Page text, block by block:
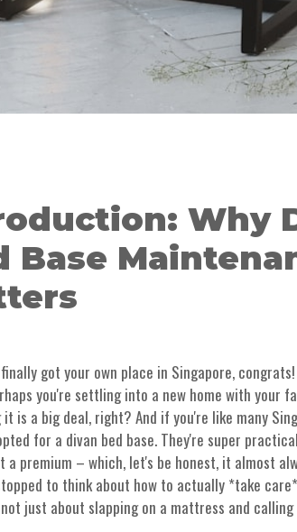
Why
Base
finally got your own place in Singapore,
you're settling into a new home with your
is a big deal, right? And if you're like many
for a divan bed base. They're super
a premium – which, let's be honest, it almost
to think about how to actually *take
just about slapping on a mattress and calling